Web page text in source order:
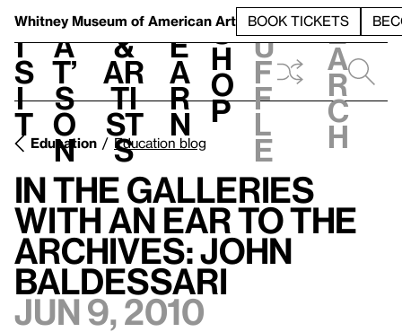
Whitney Museum of American Art BOOK TICKETS
V
i
s
i
t
h
a
t’
s
o
n
t
&
Ar
ti
st
s
L
e
a
r
n
S
h
o
p
h
u
f
f
l
e
e
a
r
c
h
Education Education blog
In the Galleries
With An Ear to the
Archives: John
Baldessari
Jun 9, 2010